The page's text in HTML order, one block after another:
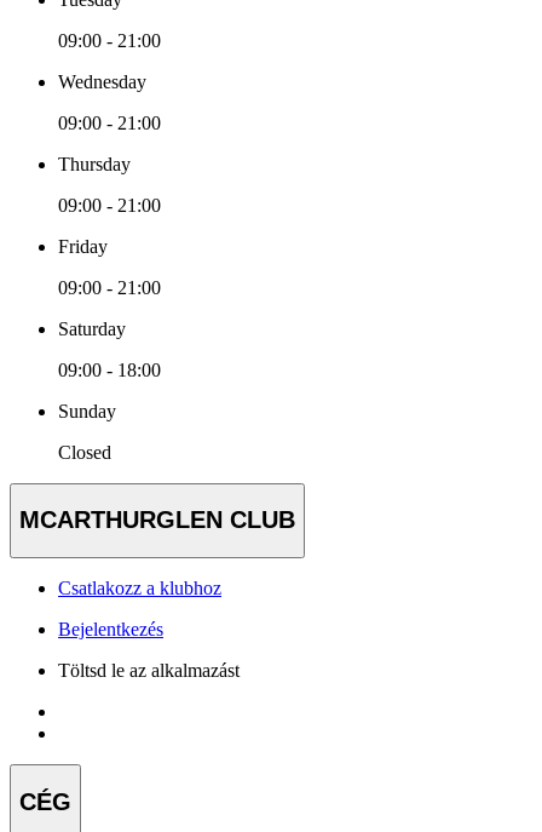
09:00 - 21:00
Wednesday
09:00 - 21:00
Thursday
09:00 - 21:00
Friday
09:00 - 21:00
Saturday
09:00 - 18:00
Sunday
Closed
MCARTHURGLEN CLUB
Csatlakozz a klubhoz
Bejelentkezés
Töltsd le az alkalmazást
CÉG